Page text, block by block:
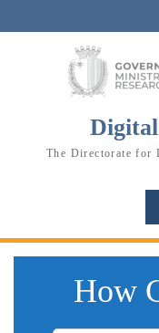
The Directorate for
How